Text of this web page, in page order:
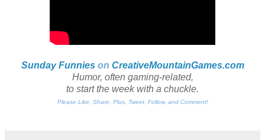
Sunday Funnieson CreativeMountainGames.com
Humor, often gaming-related,
to start the week with a chuckle.
Please Like, Share, Plus, Tweet, Follow, and Comment!